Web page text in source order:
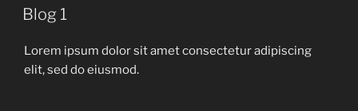
ON
Blog 1
Lorem ipsum dolor sit amet consectetur adipiscing
elit, sed do eiusmod.